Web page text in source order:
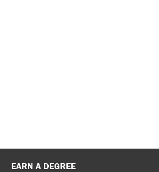
EARN A DEGREE